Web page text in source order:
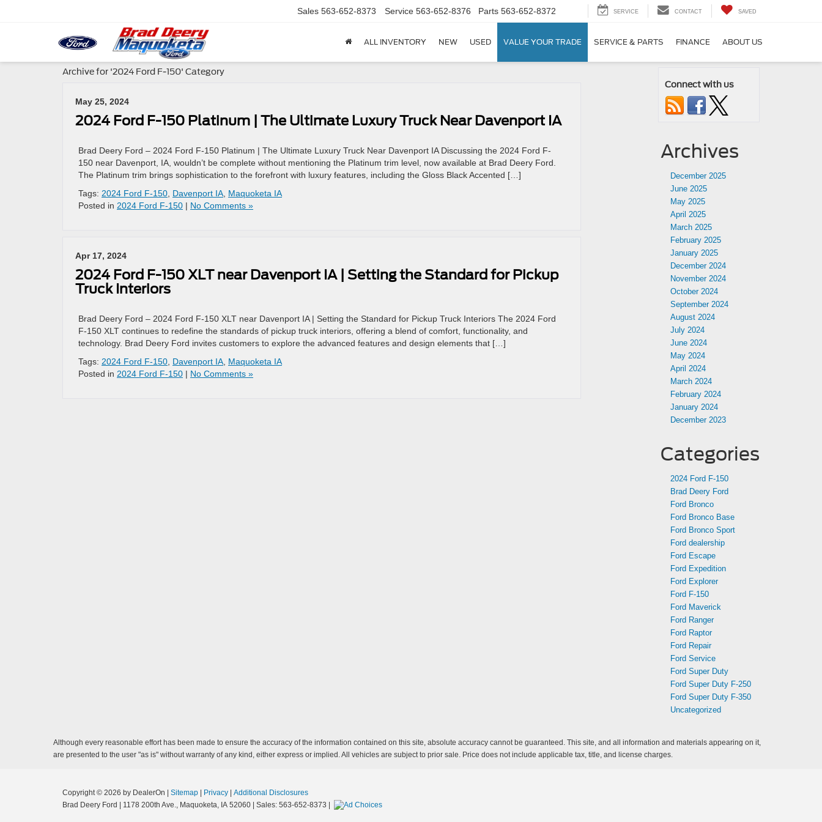
Sales 563-652-8373 Service 563-652-8376 Parts 563-652-8372 SERVICE CONTACT SAVED
ALL INVENTORY NEW USED VALUE YOUR TRADE SERVICE & PARTS FINANCE ABOUT US
Archive for '2024 Ford F-150' Category
May 25, 2024
2024 Ford F-150 Platinum | The Ultimate Luxury Truck Near Davenport IA
Brad Deery Ford – 2024 Ford F-150 Platinum | The Ultimate Luxury Truck Near Davenport IA Discussing the 2024 Ford F-
150 near Davenport, IA, wouldn’t be complete without mentioning the Platinum trim level, now available at Brad Deery Ford.
The Platinum trim brings sophistication to the forefront with luxury features, including the Gloss Black Accented […]
Tags: 2024 Ford F-150 Davenport IA Maquoketa IA
Posted in 2024 Ford F-150 | No Comments »
Apr 17, 2024
2024 Ford F-150 XLT near Davenport IA | Setting the Standard for Pickup
Truck Interiors
Brad Deery Ford – 2024 Ford F-150 XLT near Davenport IA | Setting the Standard for Pickup Truck Interiors The 2024 Ford
F-150 XLT continues to redefine the standards of pickup truck interiors, offering a blend of comfort, functionality, and
technology. Brad Deery Ford invites customers to explore the advanced features and design elements that […]
Tags: 2024 Ford F-150 Davenport IA Maquoketa IA
Posted in 2024 Ford F-150 | No Comments »
Connect with us
Archives
December 2025
June 2025
May 2025
April 2025
March 2025
February 2025
January 2025
December 2024
November 2024
October 2024
September 2024
August 2024
July 2024
June 2024
May 2024
April 2024
March 2024
February 2024
January 2024
December 2023
Categories
2024 Ford F-150
Brad Deery Ford
Ford Bronco
Ford Bronco Base
Ford Bronco Sport
Ford dealership
Ford Escape
Ford Expedition
Ford Explorer
Ford F-150
Ford Maverick
Ford Ranger
Ford Raptor
Ford Repair
Ford Service
Ford Super Duty
Ford Super Duty F-250
Ford Super Duty F-350
Uncategorized
Although every reasonable effort has been made to ensure the accuracy of the information contained on this site, absolute accuracy cannot be guaranteed. This site, and all information and materials appearing on it,
are presented to the user "as is" without warranty of any kind, either express or implied. All vehicles are subject to prior sale. Price does not include applicable tax, title, and license charges.
Copyright © 2026 by DealerOn Sitemap Privacy
Additional Disclosures
Brad Deery Ford
1178 200th Ave., Maquoketa, IA 52060 | Sales: 563-652-8373